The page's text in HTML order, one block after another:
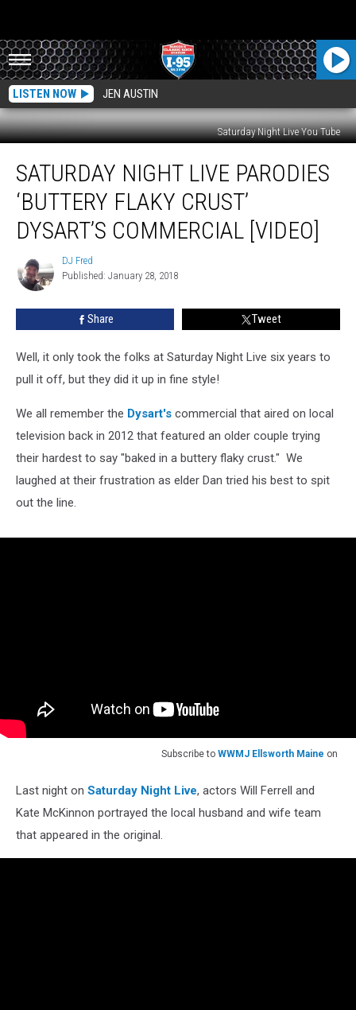
LISTEN NOW JEN AUSTIN
Saturday Night Live You Tube
Night
Live
Parodies
‘Buttery
Flaky
Crust’
Dysart’s
Commercial
[VIDEO]
SATURDAY NIGHT LIVE PARODIES
‘BUTTERY FLAKY CRUST’
DYSART’S COMMERCIAL [VIDEO]
DJ
Fred
DJ Fred
Published: January 28, 2018
Share Tweet
Well, it only took the folks at Saturday Night Live six years to
pull it off, but they did it up in fine style!
We all remember the Dysart's commercial that aired on local
television back in 2012 that featured an older couple trying
their hardest to say "baked in a buttery flaky crust." We
laughed at their frustration as elder Dan tried his best to spit
out the line.
Subscribe to WWMJ Ellsworth Maine on
Last night on Saturday Night Live, actors Will Ferrell and
Kate McKinnon portrayed the local husband and wife team
that appeared in the original.